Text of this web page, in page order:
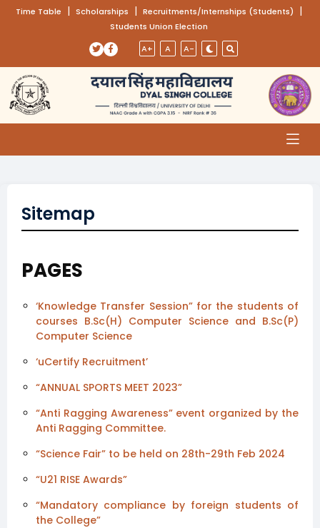
Skip to main content
Time Table (opens in a new tab)
| Scholarships (opens in a new tab)
| Recruitments/Internships (Students) |
Students Union Election
(opens in a new tab)
(opens in a new tab)
A+ A A-
Sitemap
PAGES
‘Knowledge Transfer Session” for the students of
courses B.Sc(H) Computer Science and B.Sc(P)
Computer Science
‘uCertify Recruitment’
“ANNUAL SPORTS MEET 2023”
“Anti Ragging Awareness” event organized by the
Anti Ragging Committee.
“Science Fair” to be held on 28th-29th Feb 2024
“U21 RISE Awards”
“Mandatory compliance by foreign students of
the College”